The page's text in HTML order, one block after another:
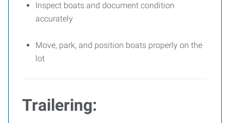
Inspect boats and document condition
accurately
Move, park, and position boats properly on the
lot
Trailering: